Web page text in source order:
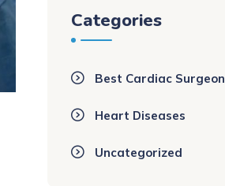
Categories
Best Cardiac Surgeon
Heart Diseases
Uncategorized